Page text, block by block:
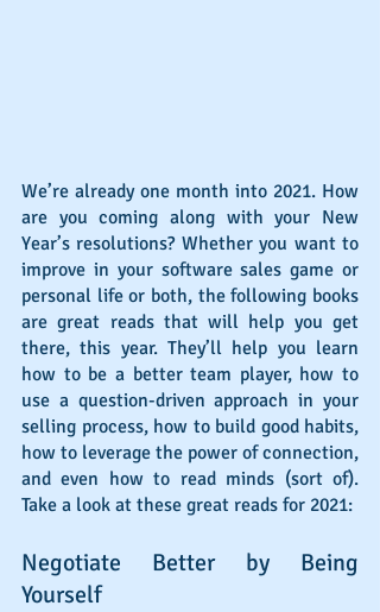
We’re already one month into 2021. How
are you coming along with your New
Year’s resolutions? Whether you want to
improve in your software sales game or
personal life or both, the following books
are great reads that will help you get
there, this year. They’ll help you learn
how to be a better team player, how to
use a question-driven approach in your
selling process, how to build good habits,
how to leverage the power of connection,
and even how to read minds (sort of).
Take a look at these great reads for 2021:
Negotiate Better by Being
Yourself